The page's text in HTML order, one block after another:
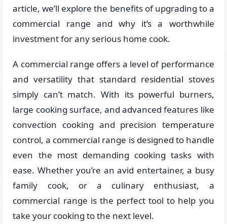
article, we’ll explore the benefits of upgrading to a
commercial range and why it’s a worthwhile
investment for any serious home cook.
A commercial range offers a level of performance
and versatility that standard residential stoves
simply can’t match. With its powerful burners,
large cooking surface, and advanced features like
convection cooking and precision temperature
control, a commercial range is designed to handle
even the most demanding cooking tasks with
ease. Whether you’re an avid entertainer, a busy
family cook, or a culinary enthusiast, a
commercial range is the perfect tool to help you
take your cooking to the next level.